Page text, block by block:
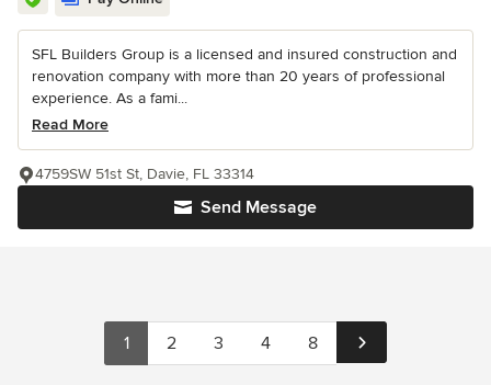
SFL Builders Group is a licensed and insured construction and
renovation company with more than 20 years of professional
experience. As a fami...
Read More
Send Message
4759SW 51st St, Davie, FL 33314
1 2 3 4 8